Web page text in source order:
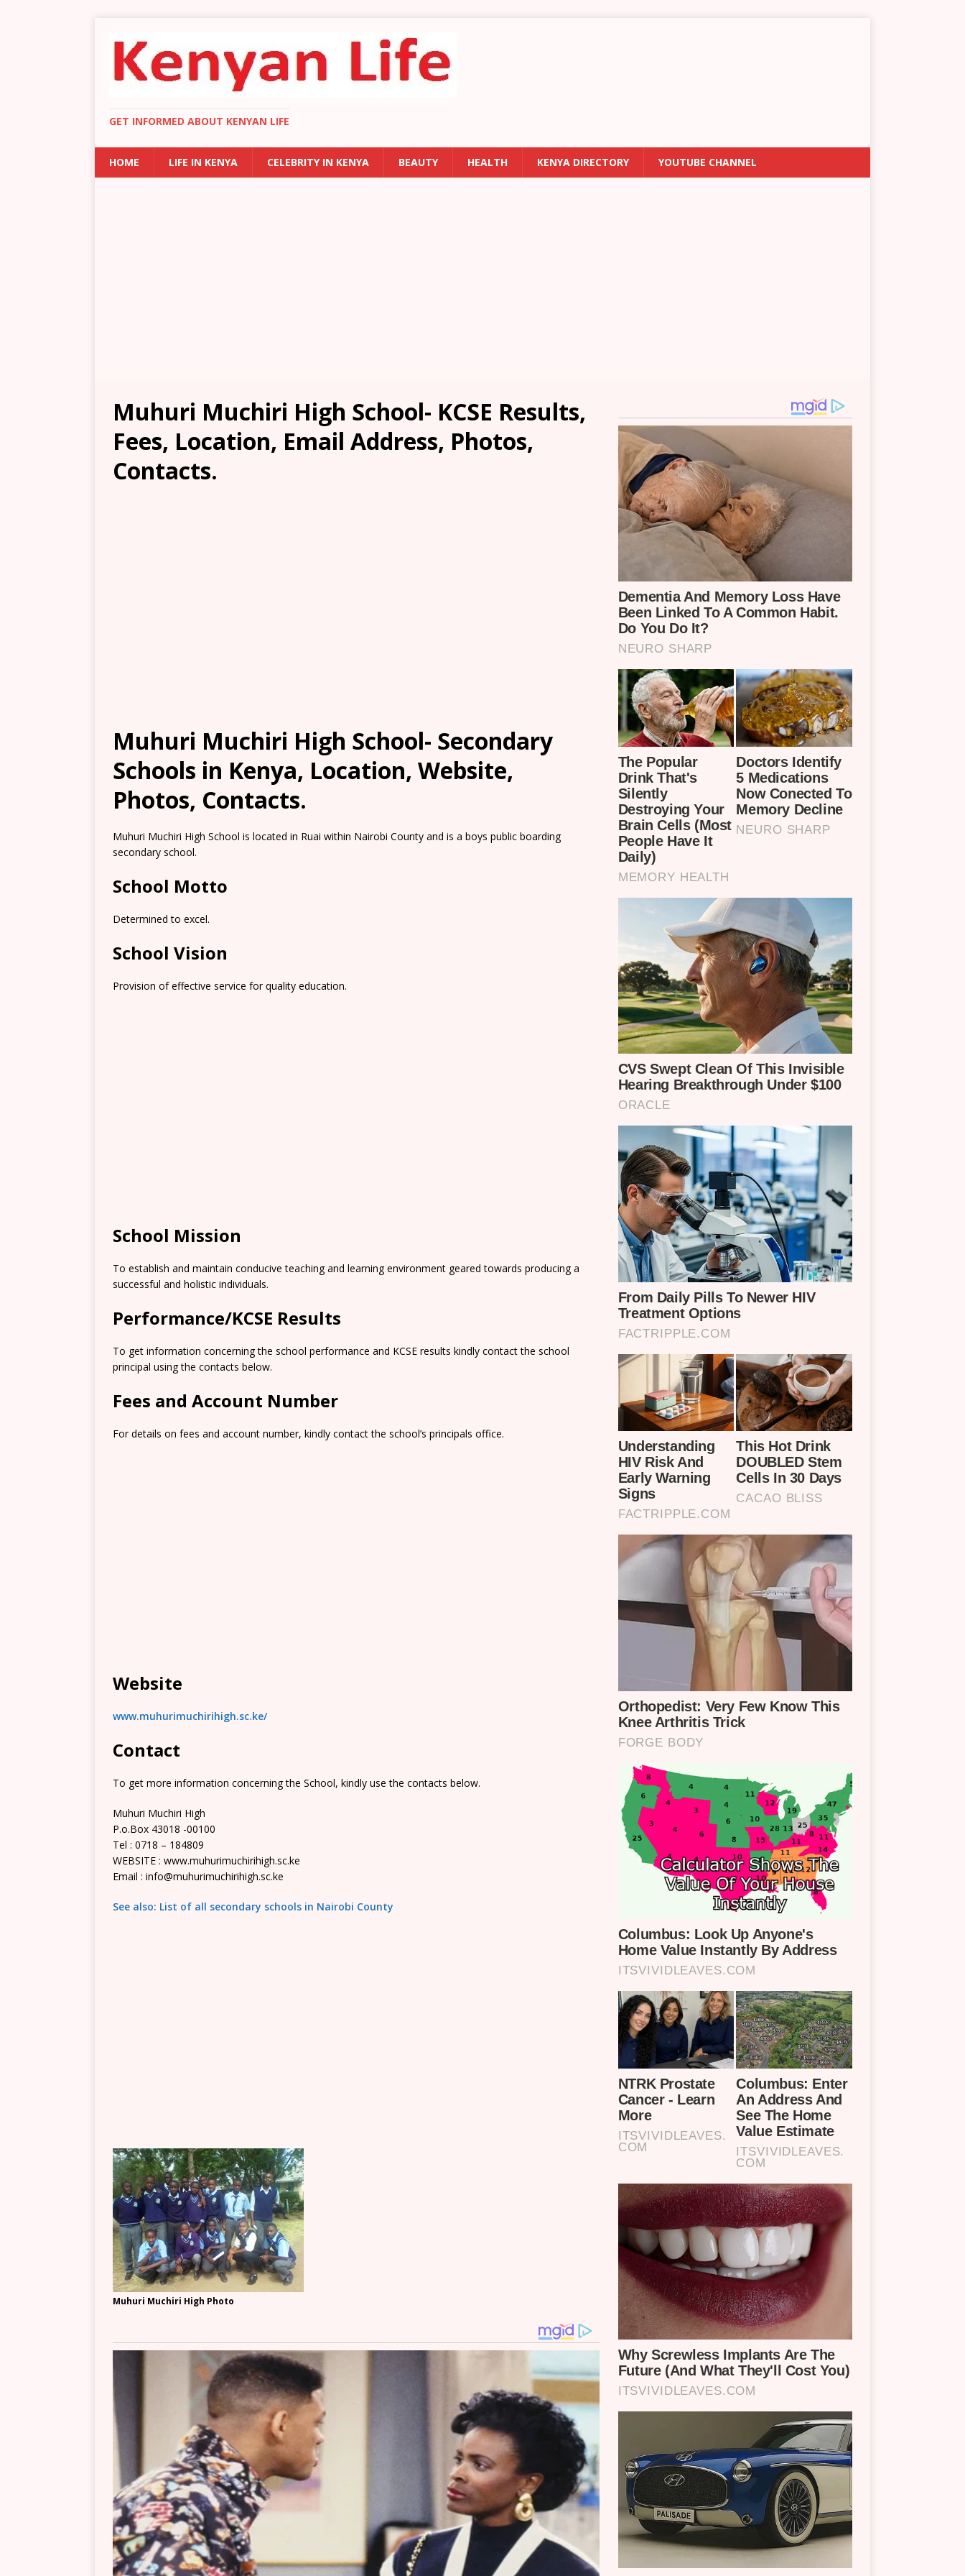
GET INFORMED ABOUT KENYAN LIFE
HOME LIFE IN KENYA CELEBRITY IN KENYA BEAUTY HEALTH KENYA DIRECTORY YOUTUBE CHANNEL
Muhuri Muchiri High School- KCSE Results,
Fees, Location, Email Address, Photos,
Contacts.
Muhuri Muchiri High School- Secondary
Schools in Kenya, Location, Website,
Photos, Contacts.
Muhuri Muchiri High School is located in Ruai within Nairobi County and is a boys public boarding
secondary school.
School Motto
Determined to excel.
School Vision
Provision of effective service for quality education.
School Mission
To establish and maintain conducive teaching and learning environment geared towards producing a
successful and holistic individuals.
Performance/KCSE Results
To get information concerning the school performance and KCSE results kindly contact the school
principal using the contacts below.
Fees and Account Number
For details on fees and account number, kindly contact the school’s principals office.
Website
www.muhurimuchirihigh.sc.ke/
Contact
To get more information concerning the School, kindly use the contacts below.
Muhuri Muchiri High
P.o.Box 43018 -00100
Tel : 0718 – 184809
WEBSITE : www.muhurimuchirihigh.sc.ke
Email : info@muhurimuchirihigh.sc.ke
See also: List of all secondary schools in Nairobi County
Muhuri Muchiri High Photo